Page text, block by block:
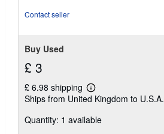
Contact seller
Buy Used
£ 3
£ 6.98 shipping
Learn
more
shipping
Ships from United Kingdom to U.S.A.
Quantity: 1 available